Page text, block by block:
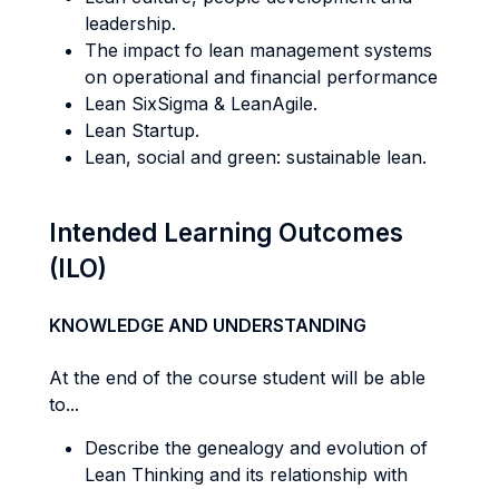
leadership.
The impact fo lean management systems
on operational and financial performance
Lean SixSigma & LeanAgile.
Lean Startup.
Lean, social and green: sustainable lean.
Intended Learning Outcomes
(ILO)
KNOWLEDGE AND UNDERSTANDING
At the end of the course student will be able
to...
Describe the genealogy and evolution of
Lean Thinking and its relationship with